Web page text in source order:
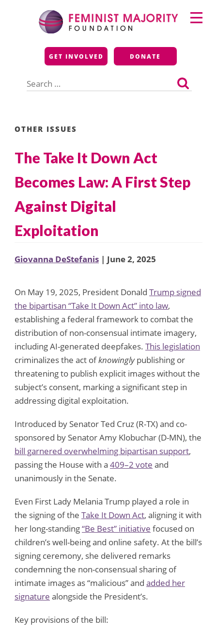
Feminist Majority
Foundation
GET INVOLVED DONATE
for:
Primary
Menu
OTHER ISSUES
The Take It Down Act
Becomes Law: A First Step
Against Digital
Exploitation
Giovanna DeStefanis | June 2, 2025
On May 19, 2025, President Donald Trump signed
the bipartisan “Take It Down Act” into law,
establishing a federal framework to combat the
distribution of non-consensual intimate imagery,
including AI-generated deepfakes. This legislation
criminalizes the act ofknowinglypublishing or
threatening to publish explicit images without the
subject’s consent, marking a significant step in
addressing digital exploitation.
Introduced by Senator Ted Cruz (R-TX) and co-
sponsored by Senator Amy Klobuchar (D-MN), the
bill garnered overwhelming bipartisan support,
passing the House with a 409–2 vote and
unanimously in the Senate.
Even First Lady Melania Trump played a role in
the signing of the Take It Down Act, aligning it with
her long-standing“Be Best” initiative focused on
children’s well-being and online safety. At the bill’s
signing ceremony, she delivered remarks
condemning the non-consensual sharing of
intimate images as “malicious” and added her
signature alongside the President’s.
Key provisions of the bill: